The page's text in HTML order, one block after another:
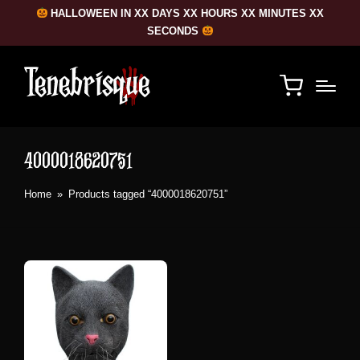
HALLOWEEN IN XX DAYS XX HOURS XX MINUTES XX
SECONDS
4000018620751
Home » Products tagged “4000018620751”